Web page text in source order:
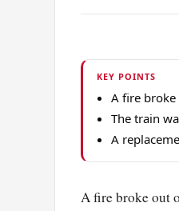
KEY POINTS
A fire broke
The train
A
A fire broke out